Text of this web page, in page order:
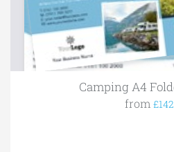
Camping A4
from